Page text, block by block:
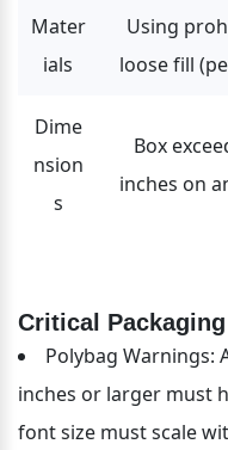
Mater
ials
Using
loose fill
Dime
nsion
s
Box
inches on
Critical
Polybag Warnings:
inches or larger must
font size must scale